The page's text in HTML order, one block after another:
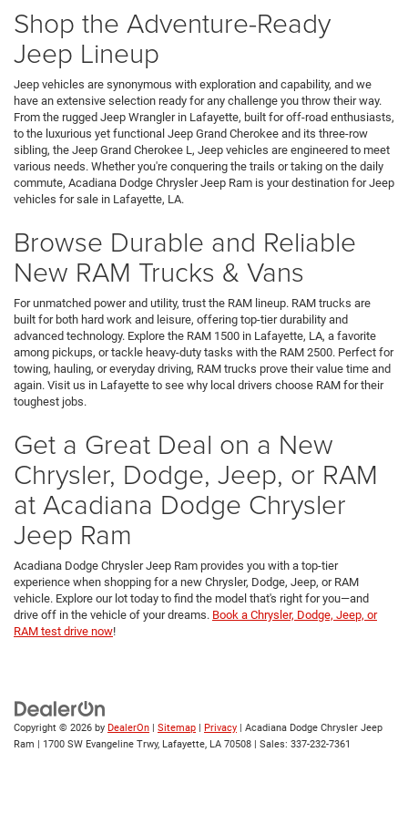
Shop the Adventure-Ready
Jeep Lineup
Jeep vehicles are synonymous with exploration and capability, and we
have an extensive selection ready for any challenge you throw their way.
From the rugged Jeep Wrangler in Lafayette, built for off-road enthusiasts,
to the luxurious yet functional Jeep Grand Cherokee and its three-row
sibling, the Jeep Grand Cherokee L, Jeep vehicles are engineered to meet
various needs. Whether you're conquering the trails or taking on the daily
commute, Acadiana Dodge Chrysler Jeep Ram is your destination for Jeep
vehicles for sale in Lafayette, LA.
Browse Durable and Reliable
New RAM Trucks & Vans
For unmatched power and utility, trust the RAM lineup. RAM trucks are
built for both hard work and leisure, offering top-tier durability and
advanced technology. Explore the RAM 1500 in Lafayette, LA, a favorite
among pickups, or tackle heavy-duty tasks with the RAM 2500. Perfect for
towing, hauling, or everyday driving, RAM trucks prove their value time and
again. Visit us in Lafayette to see why local drivers choose RAM for their
toughest jobs.
Get a Great Deal on a New
Chrysler, Dodge, Jeep, or RAM
at Acadiana Dodge Chrysler
Jeep Ram
Acadiana Dodge Chrysler Jeep Ram provides you with a top-tier
experience when shopping for a new Chrysler, Dodge, Jeep, or RAM
vehicle. Explore our lot today to find the model that's right for you—and
drive off in the vehicle of your dreams. Book a Chrysler, Dodge, Jeep, or
RAM test drive now!
Copyright © 2026 by DealerOn | Sitemap | Privacy | Acadiana Dodge Chrysler Jeep
Ram | 1700 SW Evangeline Trwy, Lafayette, LA 70508 | Sales: 337-232-7361